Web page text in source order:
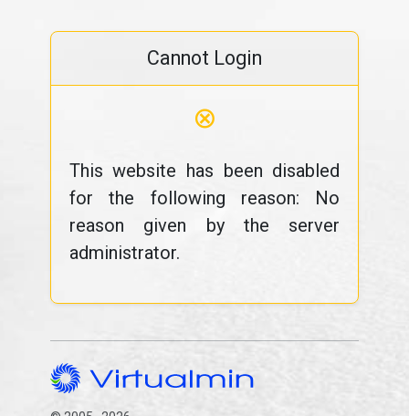
Cannot Login
⊗
This website has been disabled
for the following reason: No
reason given by the server
administrator.